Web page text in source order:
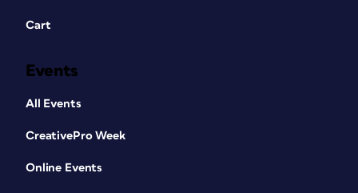
Cart
Events
All Events
CreativePro Week
Online Events